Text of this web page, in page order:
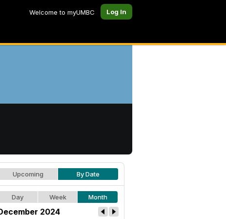
Welcome to myUMBC Log In
Upcoming By Date
Day Week Month
2024